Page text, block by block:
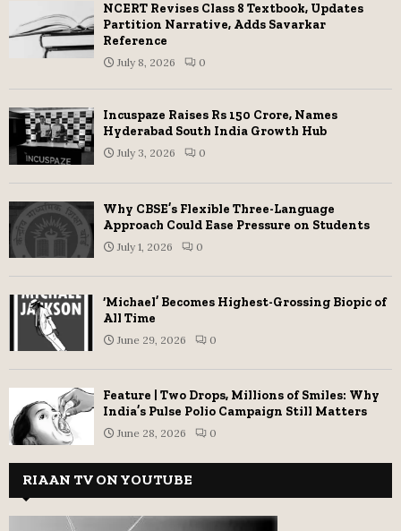
NCERT Revises Class 8 Textbook, Updates
Partition Narrative, Adds Savarkar
Reference
July 8, 2026 0
Incuspaze Raises Rs 150 Crore, Names
Hyderabad South India Growth Hub
July 3, 2026 0
Why CBSE’s Flexible Three-Language
Approach Could Ease Pressure on Students
July 1, 2026 0
‘Michael’ Becomes Highest-Grossing Biopic of
All Time
June 29, 2026 0
Feature | Two Drops, Millions of Smiles: Why
India’s Pulse Polio Campaign Still Matters
June 28, 2026 0
RIAAN TV ON YOUTUBE